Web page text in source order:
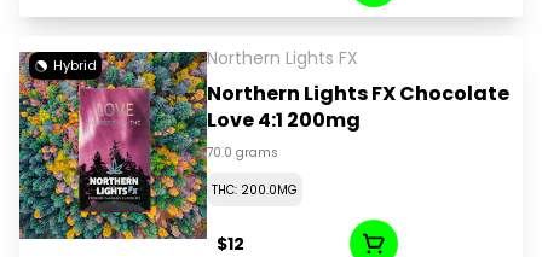
Hybrid Northern Lights FX
Northern Lights FX Chocolate
Love 4:1 200mg
70.0 grams
THC: 200.0MG
$12